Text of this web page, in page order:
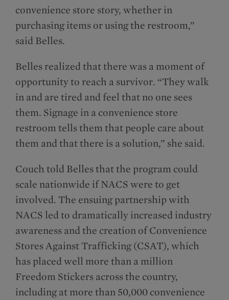
convenience store story, whether in
purchasing items or using the restroom,”
said Belles.
Belles realized that there was a moment of
opportunity to reach a survivor. “They walk
in and are tired and feel that no one sees
them. Signage in a convenience store
restroom tells them that people care about
them and that there is a solution,” she said.
Couch told Belles that the program could
scale nationwide if NACS were to get
involved. The ensuing partnership with
NACS led to dramatically increased industry
awareness and the creation of Convenience
Stores Against Trafficking (CSAT), which
has placed well more than a million
Freedom Stickers across the country,
including at more than 50,000 convenience